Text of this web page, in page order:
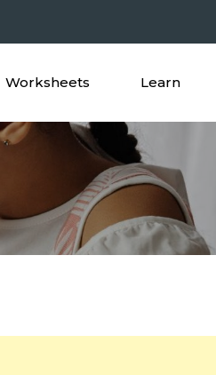
Worksheets Learn
Pictures